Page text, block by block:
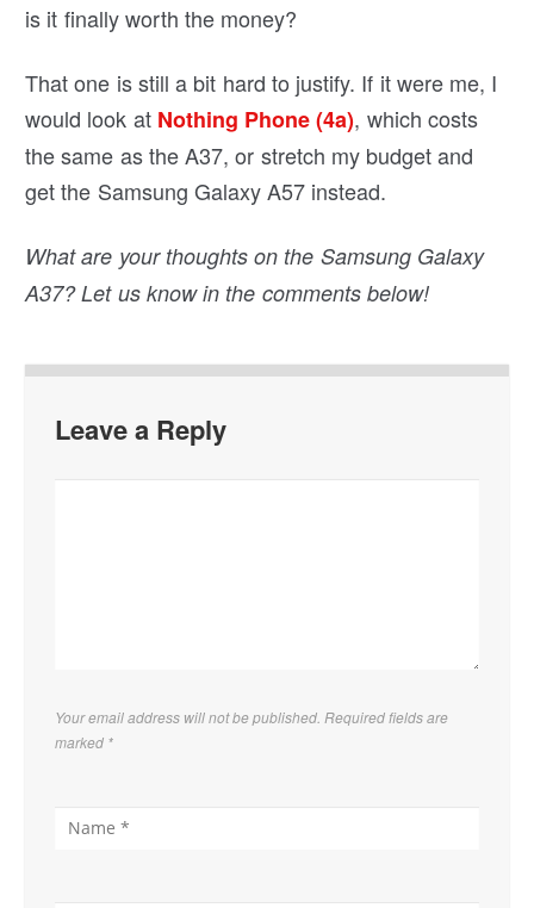
is it finally worth the money?
That one is still a bit hard to justify. If it were me, I
would look at Nothing Phone (4a), which costs
the same as the A37, or stretch my budget and
get the Samsung Galaxy A57 instead.
What are your thoughts on the Samsung Galaxy
A37? Let us know in the comments below!
Leave a Reply
Your email address will not be published. Required fields are
marked *